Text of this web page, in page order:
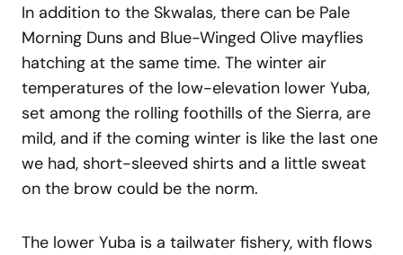
In addition to the Skwalas, there can be Pale
Morning Duns and Blue-Winged Olive mayflies
hatching at the same time. The winter air
temperatures of the low-elevation lower Yuba,
set among the rolling foothills of the Sierra, are
mild, and if the coming winter is like the last one
we had, short-sleeved shirts and a little sweat
on the brow could be the norm.
The lower Yuba is a tailwater fishery, with flows